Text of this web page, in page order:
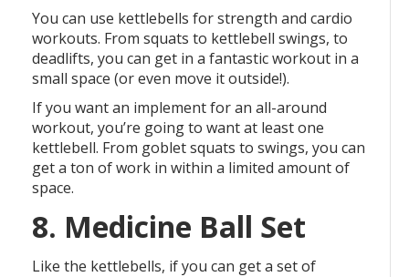
You can use kettlebells for strength and cardio
workouts. From squats to kettlebell swings, to
deadlifts, you can get in a fantastic workout in a
small space (or even move it outside!).
If you want an implement for an all-around
workout, you’re going to want at least one
kettlebell. From goblet squats to swings, you can
get a ton of work in within a limited amount of
space.
8. Medicine Ball Set
Like the kettlebells, if you can get a set of